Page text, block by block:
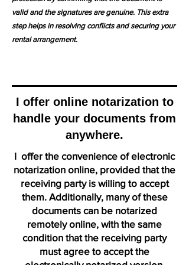
valid and the signatures are genuine. This extra
step helps in resolving conflicts and securing your
rental arrangement.
I offer online notarization to
handle your documents from
anywhere.
I offer the convenience of electronic
notarization online, provided that the
receiving party is willing to accept
them. Additionally, many of these
documents can be notarized
remotely online, with the same
condition that the receiving party
must agree to accept the